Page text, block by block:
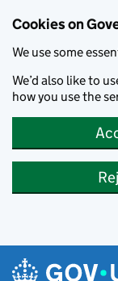
Cookies on
We use some
We’d also like to
how you use the